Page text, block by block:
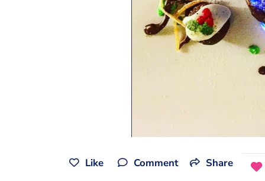
Like Comment Share